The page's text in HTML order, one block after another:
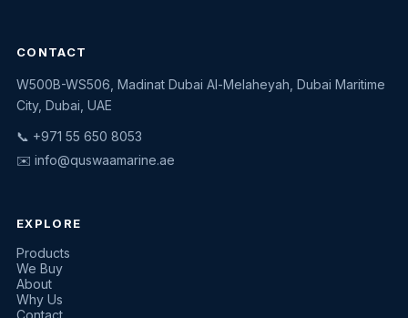
CONTACT
W500B-WS506, Madinat Dubai Al-Melaheyah, Dubai Maritime
City, Dubai, UAE
📞 +971 55 650 8053
✉️ info@quswaamarine.ae
EXPLORE
Products
We Buy
About
Why Us
Contact